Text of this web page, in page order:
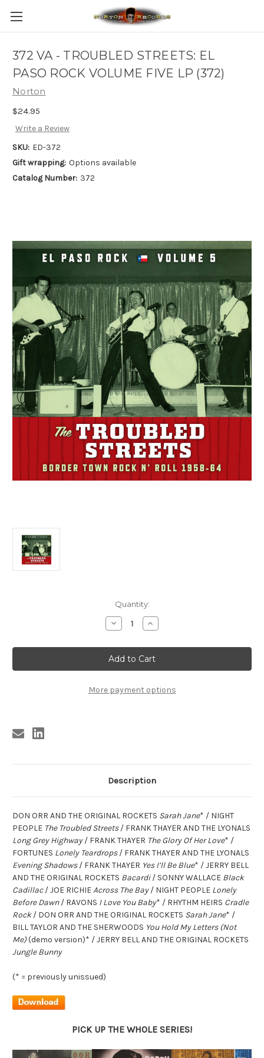
372 VA - TROUBLED STREETS: EL
PASO ROCK VOLUME FIVE LP (372)
Norton
$24.95
Write a Review
SKU: ED-372
Gift wrapping: Options available
Catalog Number: 372
Quantity:
Decrease
Quantity
372
VA
-
TROUBLED
EL
PASO
Increase
Quantity
372
VA
-
TROUBLED
EL
PASO
More payment options
Description
DON ORR AND THE ORIGINAL ROCKETS Sarah Jane* / NIGHT
PEOPLE The Troubled Streets/ FRANK THAYER AND THE LYONALS
Long Grey Highway/ FRANK THAYER The Glory Of Her Love* /
FORTUNES Lonely Teardrops/ FRANK THAYER AND THE LYONALS
Evening Shadows/ FRANK THAYER Yes I’ll Be Blue* / JERRY BELL
AND THE ORIGINAL ROCKETS Bacardi/ SONNY WALLACE Black
Cadillac/ JOE RICHIEAcross The Bay/ NIGHT PEOPLE Lonely
Before Dawn/ RAVONS I Love You Baby* / RHYTHM HEIRS Cradle
Rock/ DON ORR AND THE ORIGINAL ROCKETS Sarah Jane* /
BILL TAYLOR AND THE SHERWOODS You Hold My Letters (Not
Me)(demo version)* / JERRY BELL AND THE ORIGINAL ROCKETS
Jungle Bunny
(* = previously unissued)
PICK UP THE WHOLE SERIES!